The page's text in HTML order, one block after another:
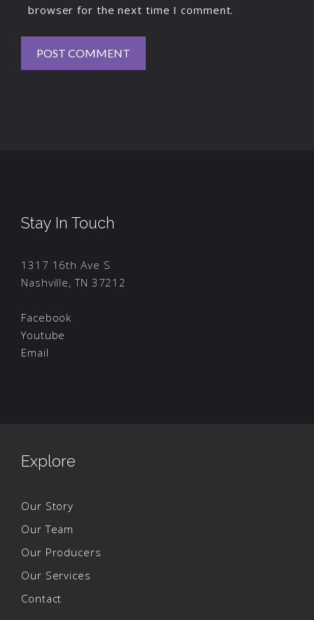
browser for the next time I comment.
Stay In Touch
1317 16th Ave S
Nashville, TN 37212
Facebook
Youtube
Email
Explore
Our Story
Our Team
Our Producers
Our Services
Contact